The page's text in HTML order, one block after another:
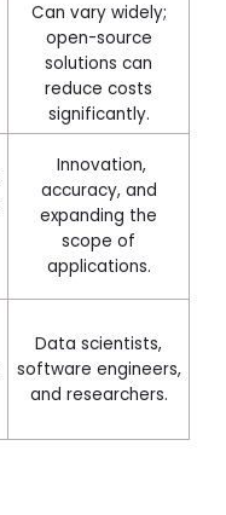
Can vary widely;
open-source
solutions can
reduce costs
significantly.
Innovation,
accuracy, and
expanding the
scope of
applications.
Data scientists,
software engineers,
and researchers.